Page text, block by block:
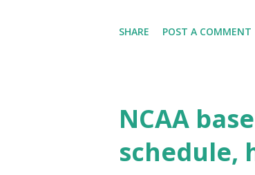
wp_remote_get (
see warnings in
SHARE POST A COMMENT
NCAA
schedule,